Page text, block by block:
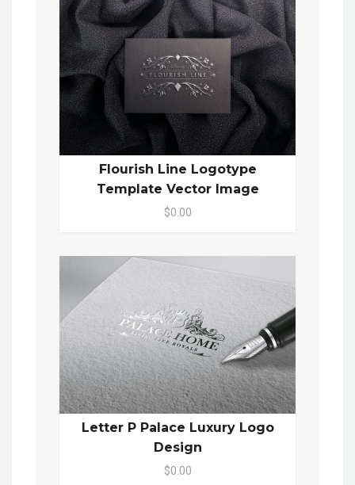
Flourish Line Logotype
Template Vector Image
$0.00
Letter P Palace Luxury Logo
Design
$0.00